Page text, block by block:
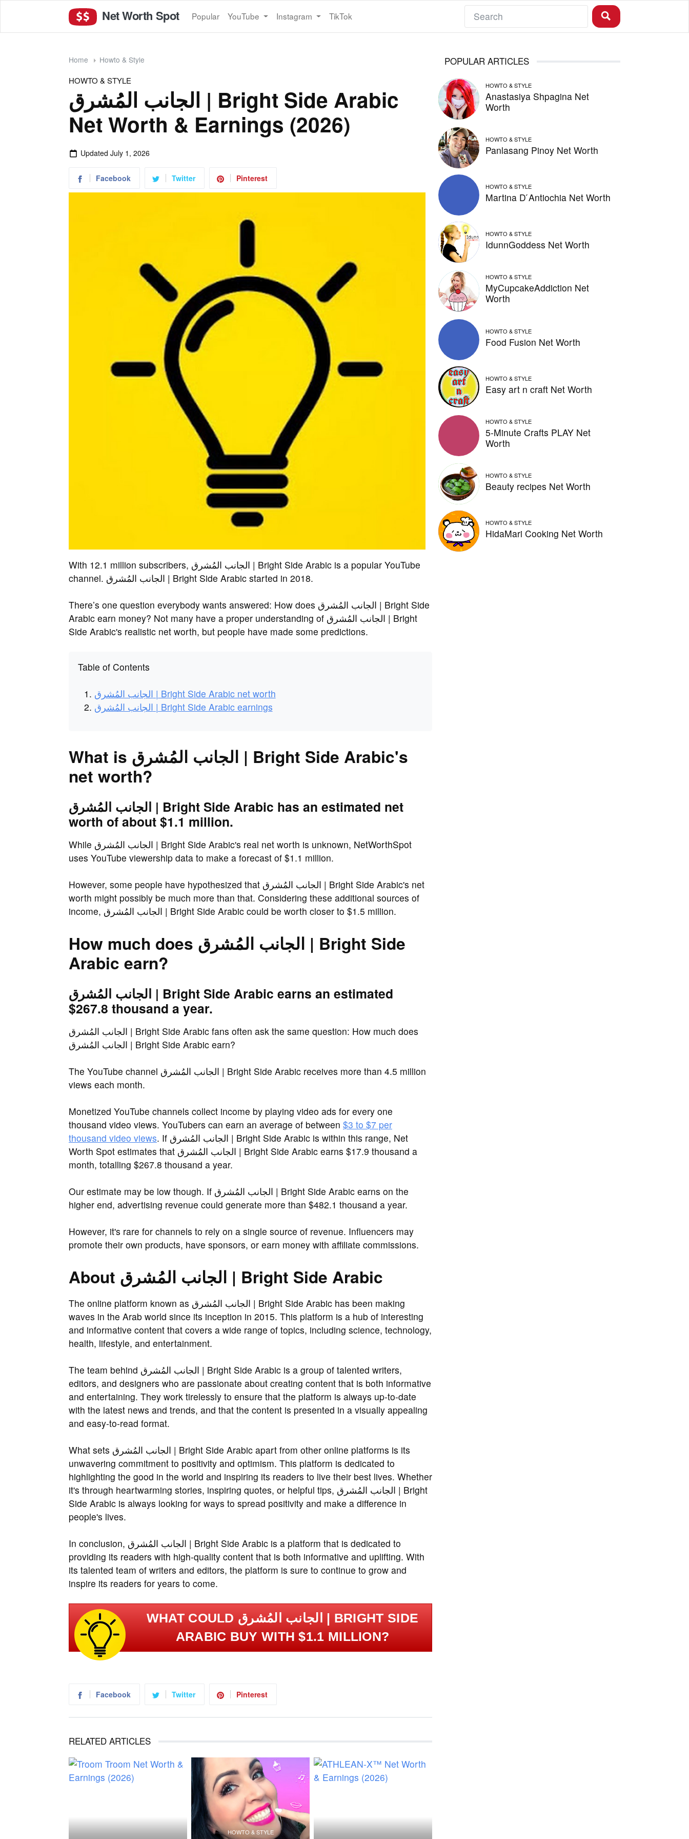
Net Worth Spot Popular YouTube Instagram TikTok
Home Howto & Style
HOWTO & STYLE
الجانب المُشرق | Bright Side Arabic
Net Worth & Earnings (2026)
Updated July 1, 2026
Facebook Twitter Pinterest
With 12.1 million subscribers, الجانب المُشرق | Bright Side Arabic is a popular YouTube
channel. الجانب المُشرق | Bright Side Arabic started in 2018.
There’s one question everybody wants answered: How does الجانب المُشرق | Bright Side
Arabic earn money? Not many have a proper understanding of الجانب المُشرق | Bright
Side Arabic's realistic net worth, but people have made some predictions.
Table of Contents
الجانب المُشرق | Bright Side Arabic net worth
الجانب المُشرق | Bright Side Arabic earnings
What is الجانب المُشرق | Bright Side Arabic's
net worth?
الجانب المُشرق | Bright Side Arabic has an estimated net
worth of about $1.1 million.
While الجانب المُشرق | Bright Side Arabic's real net worth is unknown, NetWorthSpot
uses YouTube viewership data to make a forecast of $1.1 million.
However, some people have hypothesized that الجانب المُشرق | Bright Side Arabic's net
worth might possibly be much more than that. Considering these additional sources of
income, الجانب المُشرق | Bright Side Arabic could be worth closer to $1.5 million.
How much does الجانب المُشرق | Bright Side
Arabic earn?
الجانب المُشرق | Bright Side Arabic earns an estimated
$267.8 thousand a year.
الجانب المُشرق | Bright Side Arabic fans often ask the same question: How much does
الجانب المُشرق | Bright Side Arabic earn?
The YouTube channel الجانب المُشرق | Bright Side Arabic receives more than 4.5 million
views each month.
Monetized YouTube channels collect income by playing video ads for every one
thousand video views. YouTubers can earn an average of between $3 to $7 per
thousand video views. If الجانب المُشرق | Bright Side Arabic is within this range, Net
Worth Spot estimates that الجانب المُشرق | Bright Side Arabic earns $17.9 thousand a
month, totalling $267.8 thousand a year.
Our estimate may be low though. If الجانب المُشرق | Bright Side Arabic earns on the
higher end, advertising revenue could generate more than $482.1 thousand a year.
However, it's rare for channels to rely on a single source of revenue. Influencers may
promote their own products, have sponsors, or earn money with affiliate commissions.
About الجانب المُشرق | Bright Side Arabic
The online platform known as الجانب المُشرق | Bright Side Arabic has been making
waves in the Arab world since its inception in 2015. This platform is a hub of interesting
and informative content that covers a wide range of topics, including science, technology,
health, lifestyle, and entertainment.
The team behind الجانب المُشرق | Bright Side Arabic is a group of talented writers,
editors, and designers who are passionate about creating content that is both informative
and entertaining. They work tirelessly to ensure that the platform is always up-to-date
with the latest news and trends, and that the content is presented in a visually appealing
and easy-to-read format.
What sets الجانب المُشرق | Bright Side Arabic apart from other online platforms is its
unwavering commitment to positivity and optimism. This platform is dedicated to
highlighting the good in the world and inspiring its readers to live their best lives. Whether
it's through heartwarming stories, inspiring quotes, or helpful tips, الجانب المُشرق | Bright
Side Arabic is always looking for ways to spread positivity and make a difference in
people's lives.
In conclusion, الجانب المُشرق | Bright Side Arabic is a platform that is dedicated to
providing its readers with high-quality content that is both informative and uplifting. With
its talented team of writers and editors, the platform is sure to continue to grow and
inspire its readers for years to come.
WHAT COULD الجانب المُشرق | BRIGHT SIDE
ARABIC BUY WITH $1.1 MILLION?
Facebook Twitter Pinterest
RELATED ARTICLES
HOWTO & STYLE
POPULAR ARTICLES
HOWTO & STYLE
Anastasiya Shpagina Net
Worth
HOWTO & STYLE
Panlasang Pinoy Net Worth
HOWTO & STYLE
Martina D ́Antiochia Net Worth
HOWTO & STYLE
IdunnGoddess Net Worth
HOWTO & STYLE
MyCupcakeAddiction Net
Worth
HOWTO & STYLE
Food Fusion Net Worth
HOWTO & STYLE
Easy art n craft Net Worth
HOWTO & STYLE
5-Minute Crafts PLAY Net
Worth
HOWTO & STYLE
Beauty recipes Net Worth
HOWTO & STYLE
HidaMari Cooking Net Worth